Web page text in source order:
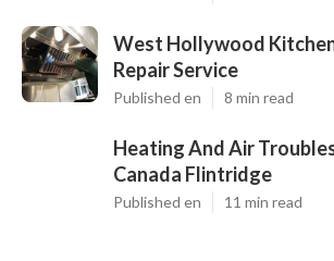
West Hollywood
Repair Service
Published en 8 min read
Heating And Air
Canada Flintridge
Published en 11 min read